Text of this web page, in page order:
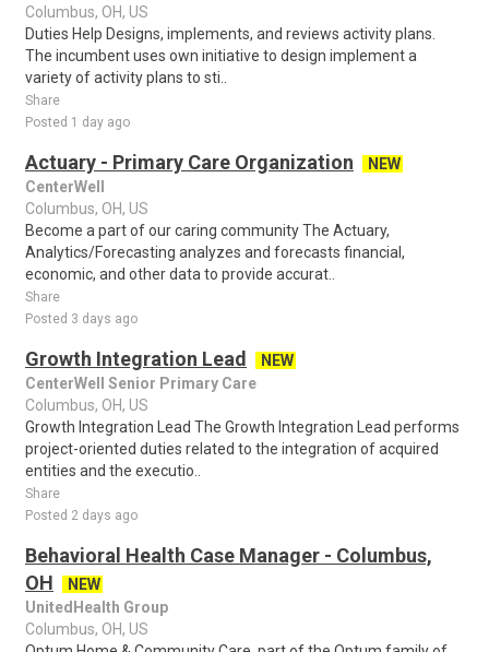
Columbus, OH, US
Duties Help Designs, implements, and reviews activity plans.
The incumbent uses own initiative to design implement a
variety of activity plans to sti..
Share
Posted 1 day ago
Actuary - Primary Care Organization
NEW
CenterWell
Columbus, OH, US
Become a part of our caring community The Actuary,
Analytics/Forecasting analyzes and forecasts financial,
economic, and other data to provide accurat..
Share
Posted 3 days ago
Growth Integration Lead
NEW
CenterWell Senior Primary Care
Columbus, OH, US
Growth Integration Lead The Growth Integration Lead performs
project-oriented duties related to the integration of acquired
entities and the executio..
Share
Posted 2 days ago
Behavioral Health Case Manager - Columbus,
OH
NEW
UnitedHealth Group
Columbus, OH, US